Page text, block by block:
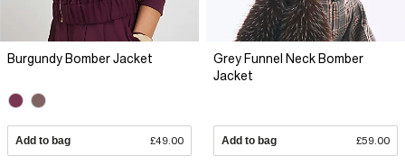
Burgundy Bomber Jacket
Add to bag £49.00
Grey Funnel Neck Bomber
Jacket
Add to bag £59.00